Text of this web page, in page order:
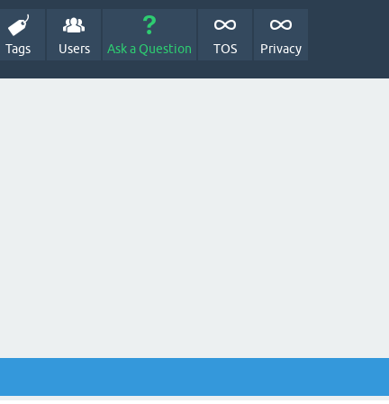
Tags Users Ask a Question TOS Privacy